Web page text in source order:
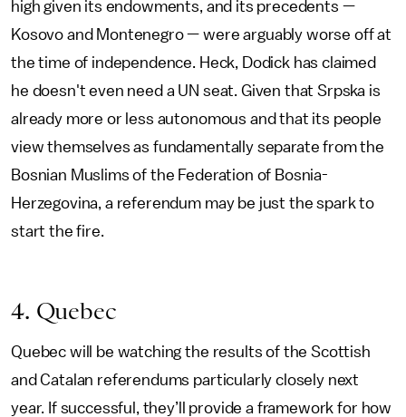
high given its endowments, and its precedents —
Kosovo and Montenegro — were arguably worse off at
the time of independence. Heck, Dodick has claimed
he doesn't even need a UN seat. Given that Srpska is
already more or less autonomous and that its people
view themselves as fundamentally separate from the
Bosnian Muslims of the Federation of Bosnia-
Herzegovina, a referendum may be just the spark to
start the fire.
4. Quebec
Quebec will be watching the results of the Scottish
and Catalan referendums particularly closely next
year. If successful, they’ll provide a framework for how